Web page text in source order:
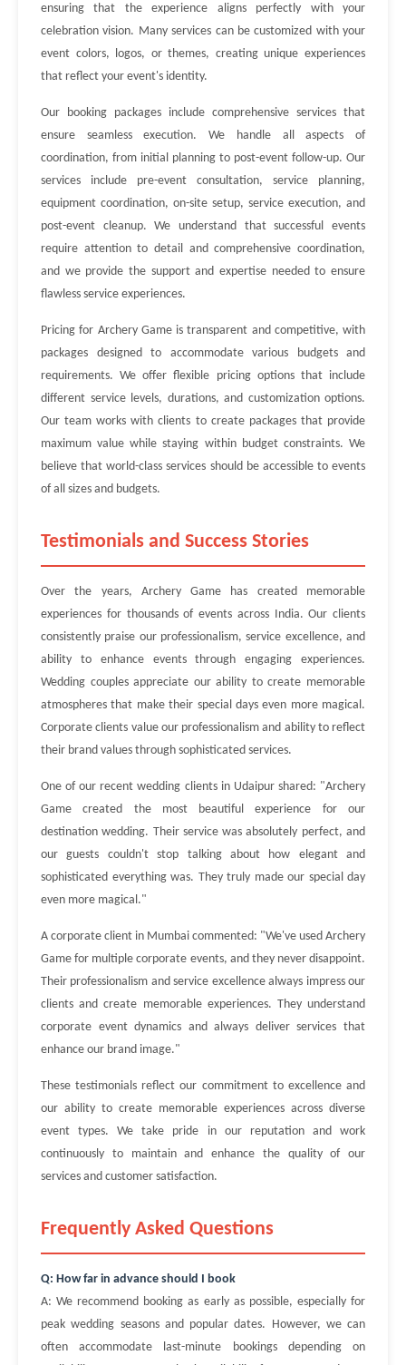
ensuring that the experience aligns perfectly with your
celebration vision. Many services can be customized with your
event colors, logos, or themes, creating unique experiences
that reflect your event's identity.
Our booking packages include comprehensive services that
ensure seamless execution. We handle all aspects of
coordination, from initial planning to post-event follow-up. Our
services include pre-event consultation, service planning,
equipment coordination, on-site setup, service execution, and
post-event cleanup. We understand that successful events
require attention to detail and comprehensive coordination,
and we provide the support and expertise needed to ensure
flawless service experiences.
Pricing for Archery Game is transparent and competitive, with
packages designed to accommodate various budgets and
requirements. We offer flexible pricing options that include
different service levels, durations, and customization options.
Our team works with clients to create packages that provide
maximum value while staying within budget constraints. We
believe that world-class services should be accessible to events
of all sizes and budgets.
Testimonials and Success Stories
Over the years, Archery Game has created memorable
experiences for thousands of events across India. Our clients
consistently praise our professionalism, service excellence, and
ability to enhance events through engaging experiences.
Wedding couples appreciate our ability to create memorable
atmospheres that make their special days even more magical.
Corporate clients value our professionalism and ability to reflect
their brand values through sophisticated services.
One of our recent wedding clients in Udaipur shared: "Archery
Game created the most beautiful experience for our
destination wedding. Their service was absolutely perfect, and
our guests couldn't stop talking about how elegant and
sophisticated everything was. They truly made our special day
even more magical."
A corporate client in Mumbai commented: "We've used Archery
Game for multiple corporate events, and they never disappoint.
Their professionalism and service excellence always impress our
clients and create memorable experiences. They understand
corporate event dynamics and always deliver services that
enhance our brand image."
These testimonials reflect our commitment to excellence and
our ability to create memorable experiences across diverse
event types. We take pride in our reputation and work
continuously to maintain and enhance the quality of our
services and customer satisfaction.
Frequently Asked Questions
Q: How far in advance should I book
A: We recommend booking as early as possible, especially for
peak wedding seasons and popular dates. However, we can
often accommodate last-minute bookings depending on